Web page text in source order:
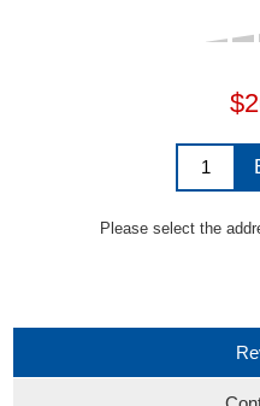
Please select the